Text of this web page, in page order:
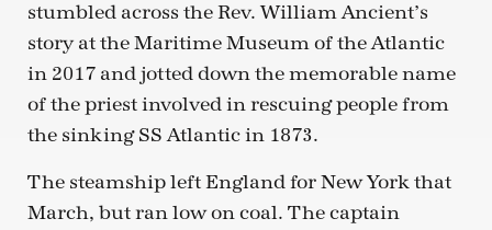
stumbled across the Rev. William Ancient’s
story at the Maritime Museum of the Atlantic
in 2017 and jotted down the memorable name
of the priest involved in rescuing people from
the sinking SS Atlantic in 1873.
The steamship left England for New York that
March, but ran low on coal. The captain